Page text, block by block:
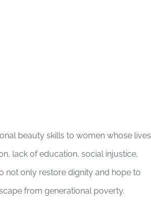
beauty skills to women whose lives
lack of education, social injustice,
not only restore dignity and hope to
from generational poverty.